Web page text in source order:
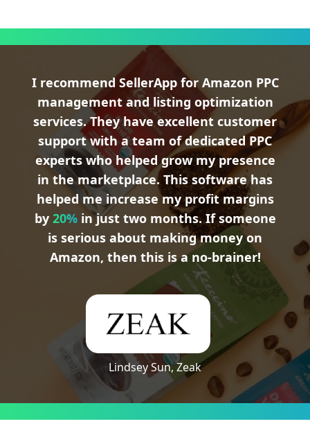
I recommend SellerApp for Amazon PPC
management and listing optimization
services. They have excellent customer
support with a team of dedicated PPC
experts who helped grow my presence
in the marketplace. This software has
helped me increase my profit margins
by 20%in just two months. If someone
is serious about making money on
Amazon, then this is a no-brainer!
Lindsey Sun, Zeak